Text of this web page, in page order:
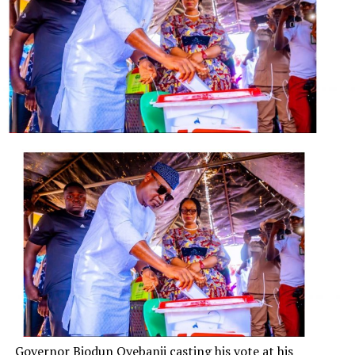
“Even though I disagree with the decision of the
leadership of my organisation, I have always been a
disciplined member of the ANC.
“As I leave I will continue to serve the people of South
Africa as well as the ANC, the organisation I have
served… all of my life.”
The ANC issued a statement saying Mr Zuma’s
resignation provided “certainty to the people of South
Africa”.
Mr Zuma, a former member of the ANC’s military wing
in the days of apartheid, rose through the ranks of the
party to become president. He led the country for more
than a third of its time after apartheid.
But he leaves office with several scandals hanging over
him, and with South Africa’s economy in dire straits.
Governor Biodun Oyebanji casting his vote at his